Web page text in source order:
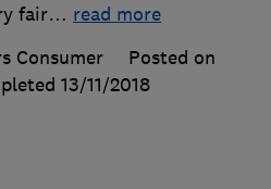
fair… read more
Consumer
Posted on
13/11/2018